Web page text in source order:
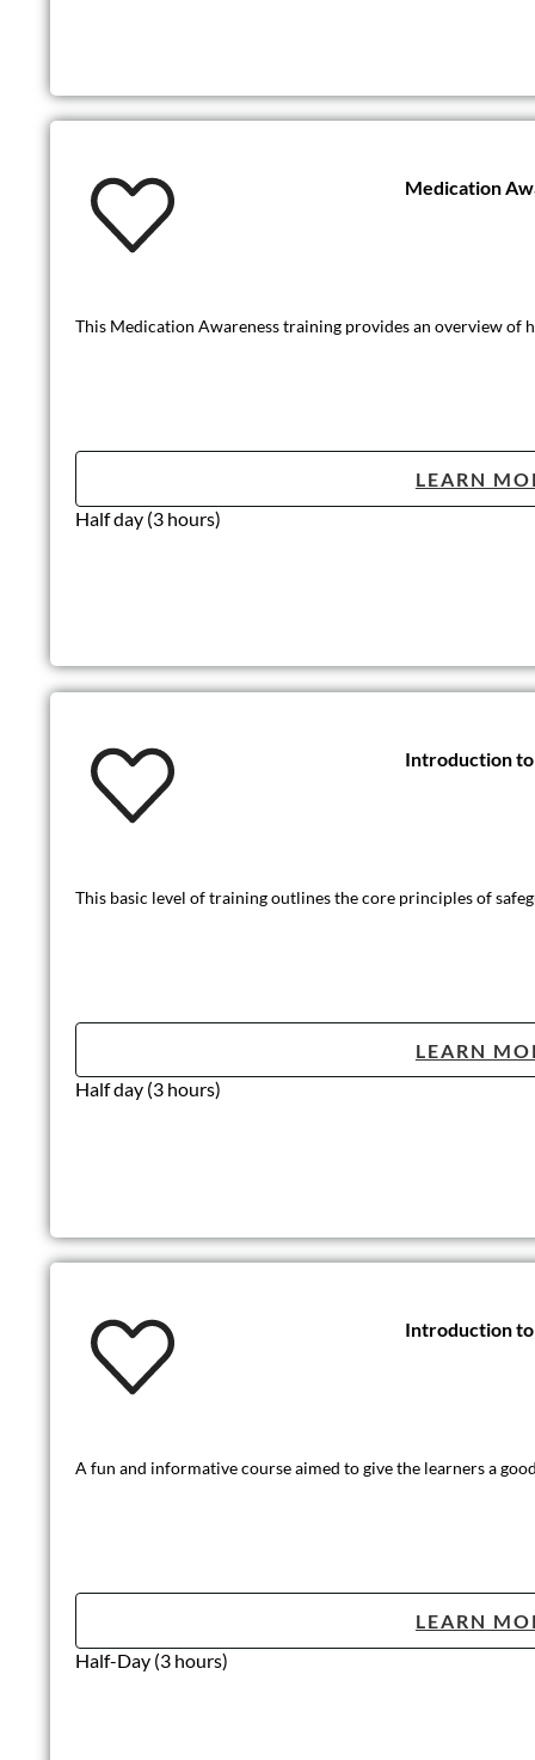
Medication
This Medication Awareness training provides an overview of
LEARN
Half day (3 hours)
Introduction
This basic level of training outlines the core principles of
LEARN
Half day (3 hours)
Introduction
A fun and informative course aimed to give the learners a
LEARN
Half-Day (3 hours)